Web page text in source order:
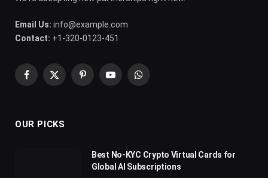
Email Us: info@example.com
Contact: +1-320-0123-451
Facebook
X
PinterestYouTubeWhatsApp
OUR PICKS
Best No-KYC Crypto Virtual Cards for
Global AI Subscriptions